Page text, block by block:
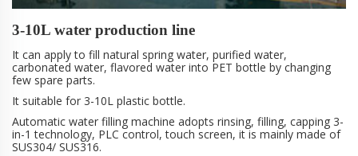
3-10L water production line
It can apply to fill natural spring water, purified water,
carbonated water, flavored water into PET bottle by changing
few spare parts.
It suitable for 3-10L plastic bottle.
Automatic water filling machine adopts rinsing, filling, capping 3-
in-1 technology, PLC control, touch screen, it is mainly made of
SUS304/ SUS316.